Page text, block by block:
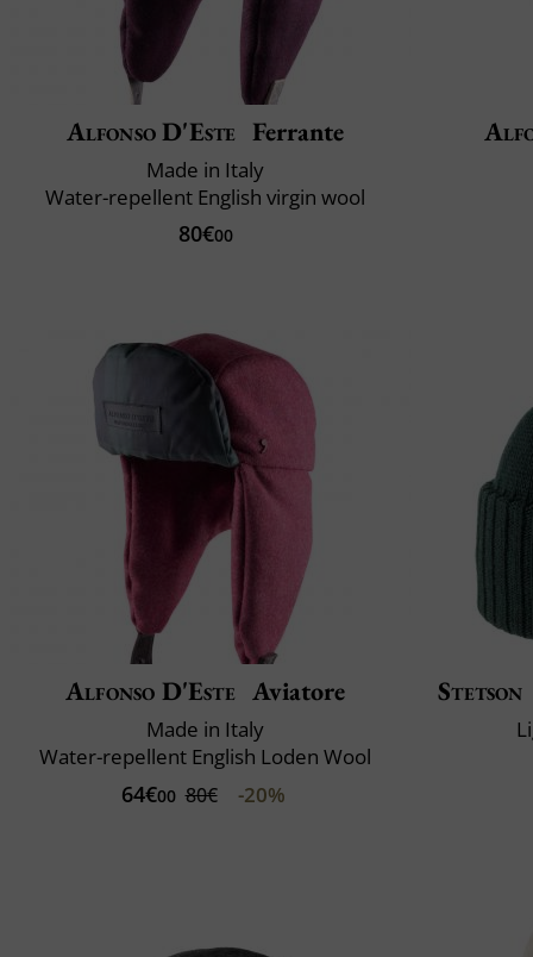
Alfonso D'Este Ferrante
Made in Italy
Water-repellent English virgin wool
80€00
Alfonso D'Este Aviatore
Made in Italy
Water-repellent English Loden Wool
64€00 80€ -20%
Stetson